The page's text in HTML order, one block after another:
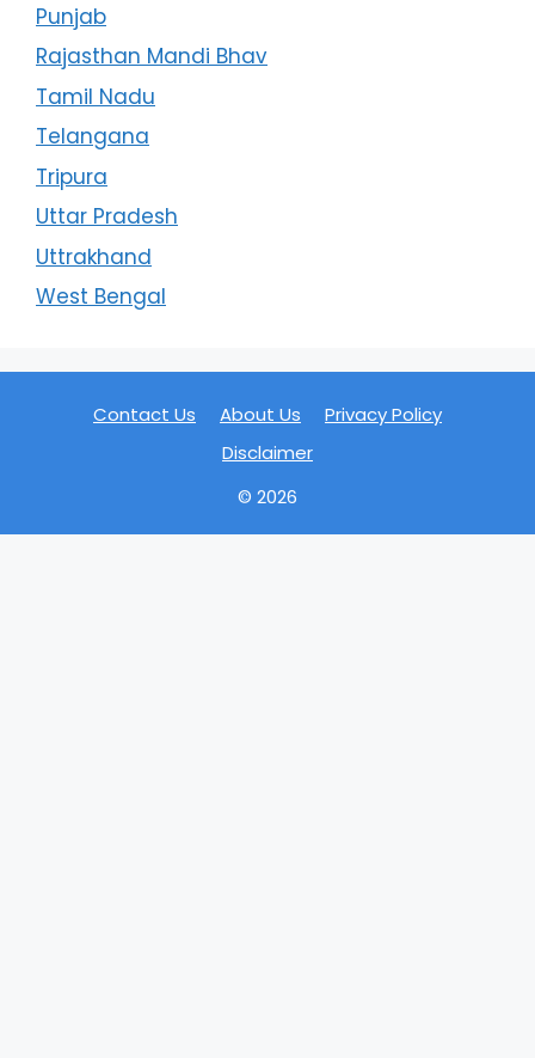
Punjab
Rajasthan Mandi Bhav
Tamil Nadu
Telangana
Tripura
Uttar Pradesh
Uttrakhand
West Bengal
Contact Us About Us
Privacy Policy
Disclaimer
© 2026